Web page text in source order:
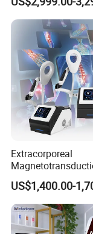
1.Multiple handpieces for
2. "Plug and play"
function, long using time;
Advantage of our
pulling handpiece avoid
people again any risk.
5.Comfortable, no pain, no
Roller Massage
Drainage Machine
Extracorporeal
Therapy Emtt Pemf
Magnetic Therapy
Super Inductive
US$1,400.00-